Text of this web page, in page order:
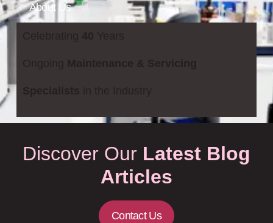
About Us
Discover Our Latest Blog
Articles
Contact Us